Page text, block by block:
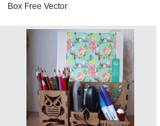
Box Free Vector